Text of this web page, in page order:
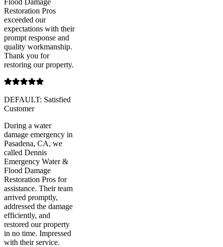
Restoration Pros
exceeded our
expectations with their
prompt response and
quality workmanship.
Thank you for
restoring our property.
DEFAULT: Satisfied
Customer
During a water
damage emergency in
Pasadena, CA, we
called Dennis
Emergency Water &
Flood Damage
Restoration Pros for
assistance. Their team
arrived promptly,
addressed the damage
efficiently, and
restored our property
in no time. Impressed
with their service.